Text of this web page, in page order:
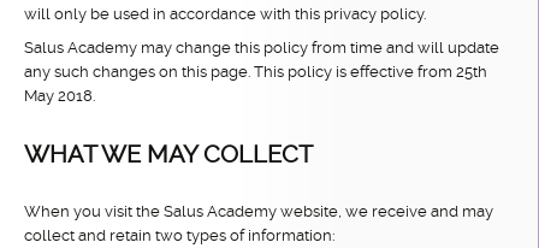
will only be used in accordance with this privacy policy.
Salus Academy may change this policy from time and will update
any such changes on this page. This policy is effective from 25th
May 2018.
WHAT WE MAY COLLECT
When you visit the Salus Academy website, we receive and may
collect and retain two types of information: